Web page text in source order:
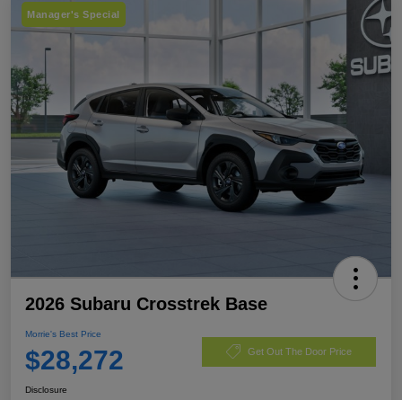
Manager's Special
2026 Subaru Crosstrek Base
Morrie's Best Price
$28,272 Get Out The Door Price
Disclosure